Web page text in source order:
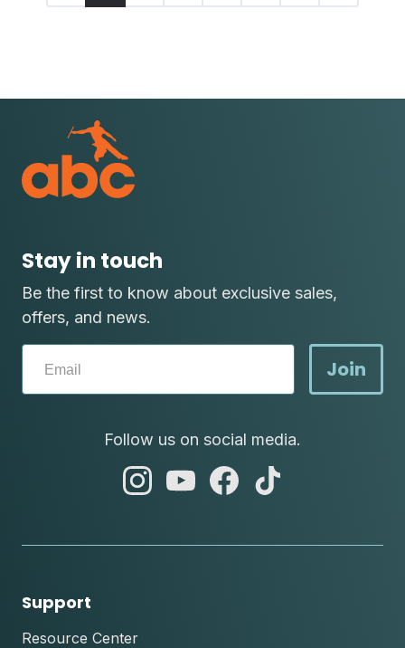
Stay in touch
Be the first to know about exclusive sales,
offers, and news.
Join
Follow us on social media.
abc
abc
abc
Support
Resource Center